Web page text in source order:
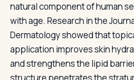
natural component of human
with age. Research in the
Dermatology showed that
application improves skin
and strengthens the lipid